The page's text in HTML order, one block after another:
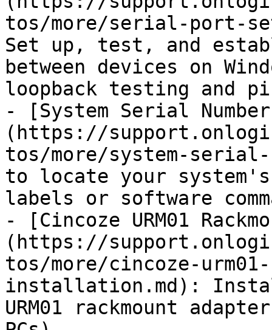
tos/more/serial-port-
Set up, test, and
between devices on
loopback testing and
- [System Serial
(https://
tos/more/system-
to locate your
labels or software
- [Cincoze URM01
(https://
tos/more/cincoze-
installation.md):
URM01 rackmount